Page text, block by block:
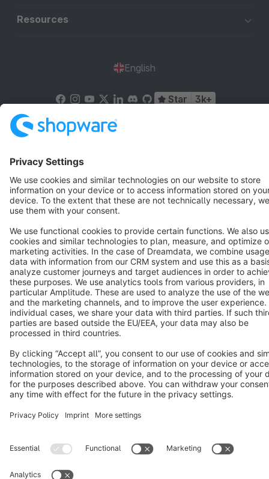
Resources
English
Star 3k+
Cookie settings
Copyright © shopware AG - All rights reserved
Notice: * All prices are quoted net of the statutory value-added tax